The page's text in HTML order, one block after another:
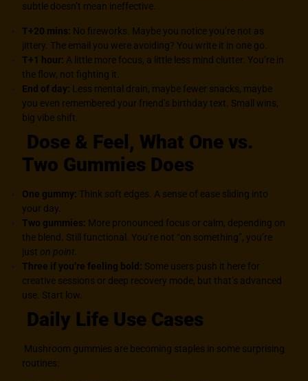
subtle doesn’t mean ineffective.
T+20 mins: No fireworks. Maybe you notice you’re not as
jittery. The email you were avoiding? You write it in one go.
T+1 hour: A little more focus, a little less mind clutter. You’re in
the flow, not fighting it.
End of day: Less mental drain, maybe fewer snacks, maybe
you even remembered your friend’s birthday text. Small wins,
big vibe shift.
Dose & Feel, What One vs.
Two Gummies Does
One gummy: Think soft edges. A sense of ease sliding into
your day.
Two gummies: More pronounced focus or calm, depending on
the blend. Still functional. You’re not “on something”, you’re
just on point
Three if you’re feeling bold: Some users push it here for
creative sessions or deep recovery mode, but that’s advanced
use. Start low.
Daily Life Use Cases
Mushroom gummies are becoming staples in some surprising
routines: